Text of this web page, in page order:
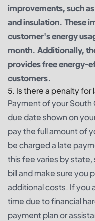
improvements, such
and insulation. These
customer's energy
month. Additionally,
provides free energy-
customers.
5. Is there a penalty for
Payment of your South
due date shown on
pay the full amount of
be charged a late
this fee varies by
bill and make sure you
additional costs. If you
time due to financial
payment plan or